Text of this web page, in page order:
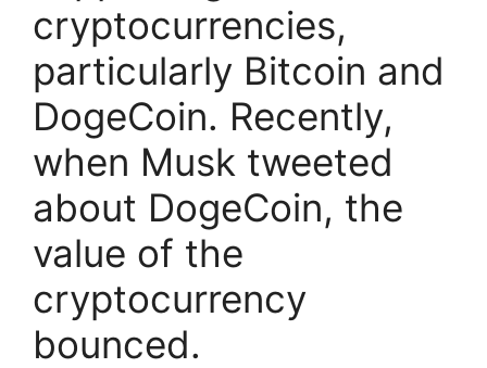
cryptocurrencies,
particularly Bitcoin and
DogeCoin. Recently,
when Musk tweeted
about DogeCoin, the
value of the
cryptocurrency
bounced.